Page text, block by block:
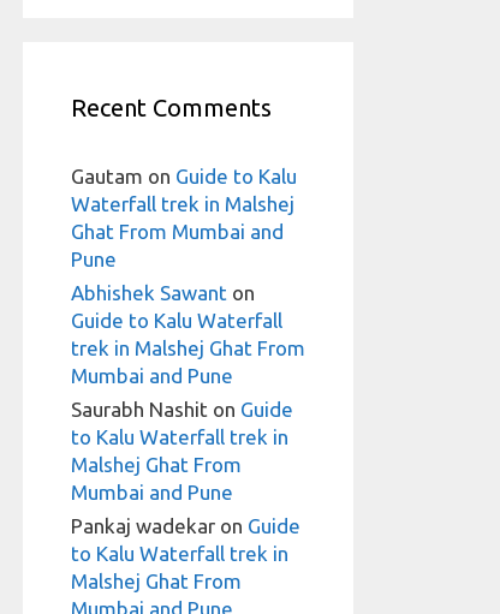
Recent Comments
Gautam on Guide to Kalu
Waterfall trek in Malshej
Ghat From Mumbai and
Pune
Abhishek Sawant on
Guide to Kalu Waterfall
trek in Malshej Ghat From
Mumbai and Pune
Saurabh Nashit on Guide
to Kalu Waterfall trek in
Malshej Ghat From
Mumbai and Pune
Pankaj wadekar on Guide
to Kalu Waterfall trek in
Malshej Ghat From
Mumbai and Pune